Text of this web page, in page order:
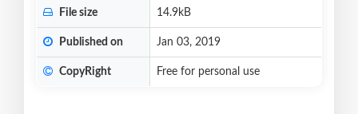
File size 14.9kB
Published on Jan 03, 2019
CopyRight Free for personal use